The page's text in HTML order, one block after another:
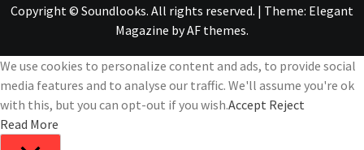
Copyright © Soundlooks. All rights reserved. | Theme: Elegant
Magazine byAF themes.
We use cookies to personalize content and ads, to provide social
media features and to analyse our traffic. We'll assume you're ok
with this, but you can opt-out if you wish.Accept Reject
Read More